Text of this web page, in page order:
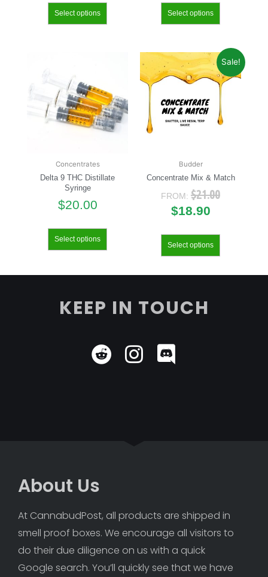
Select options Select options
Concentrates
Delta 9 THC Distillate
Syringe
$20.00
Select options
Sale!
Budder
Concentrate Mix & Match
FROM: $21.00
$18.90
Select options
KEEP IN TOUCH
About Us
At CannabudPost, all products are shipped in
smell proof boxes. We encourage all visitors to
do their due diligence on us with a quick
Google search. You’ll quickly see that we have